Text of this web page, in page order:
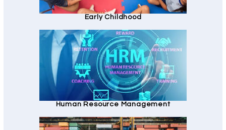
Early Childhood
Human Resource Management